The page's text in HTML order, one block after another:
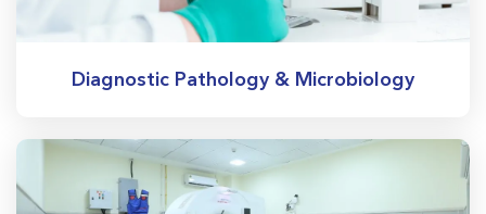
Diagnostic Pathology & Microbiology